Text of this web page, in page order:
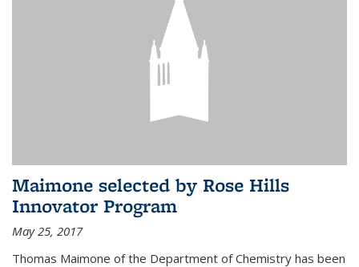
Maimone selected by Rose Hills
Innovator Program
May 25, 2017
Thomas Maimone of the Department of Chemistry has been